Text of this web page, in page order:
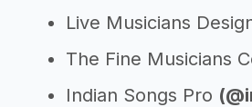
Live Musicians
The Fine Musicians
Indian Songs Pro